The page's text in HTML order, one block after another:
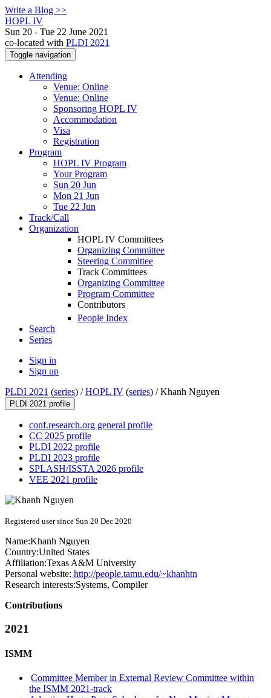
Write a Blog >>
HOPL IV
Sun 20 - Tue 22 June 2021
co-located with PLDI 2021
Toggle navigation
Attending
Venue: Online
Venue: Online
Sponsoring HOPL IV
Accommodation
Visa
Registration
Program
HOPL IV Program
Your Program
Sun 20 Jun
Mon 21 Jun
Tue 22 Jun
Track/Call
Organization
HOPL IV Committees
Organizing Committee
Steering Committee
Track Committees
Organizing Committee
Program Committee
Contributors
People Index
Search
Series
Sign in
Sign up
PLDI 2021 (series) /HOPL IV (series) /Khanh Nguyen
PLDI 2021 profile
conf.research.org general profile
CC 2025 profile
PLDI 2022 profile
PLDI 2023 profile
SPLASH/ISSTA 2026 profile
VEE 2021 profile
Registered user since Sun 20 Dec 2020
Name:Khanh Nguyen
Country:United States
Affiliation:Texas A&M University
Personal website: http://people.tamu.edu/~khanhtn
Research interests:Systems, Compiler
Contributions
2021
ISMM
Committee Member in External Review Committee within
the ISMM 2021-track